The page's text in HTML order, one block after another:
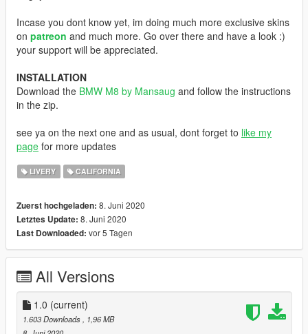
Incase you dont know yet, im doing much more exclusive skins
on patreon and much more. Go over there and have a look :)
your support will be appreciated.
INSTALLATION
Download the BMW M8 by Mansaug and follow the instructions
in the zip.
see ya on the next one and as usual, dont forget to like my
page for more updates
LIVERY CALIFORNIA
Zuerst hochgeladen: 8. Juni 2020
Letztes Update: 8. Juni 2020
Last Downloaded: vor 5 Tagen
All Versions
1.0 (current)
1.603 Downloads
, 1,96 MB